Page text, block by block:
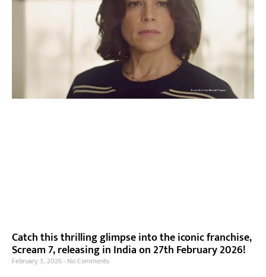
Catch this thrilling glimpse into the iconic franchise,
Scream 7, releasing in India on 27th February 2026!
February 3, 2026 No Comments